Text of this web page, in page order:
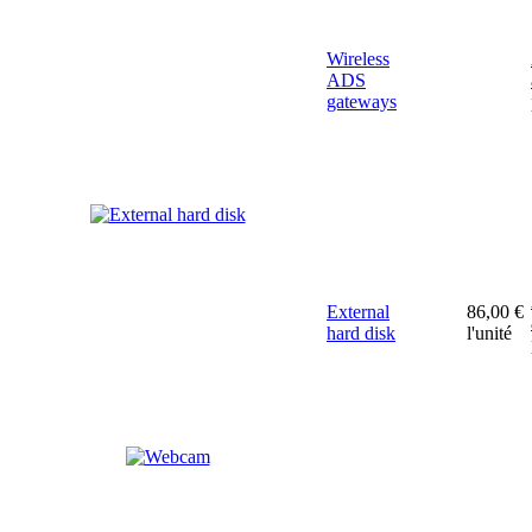
Wireless
ADS
gateways
External
hard disk
86,00 €
l'unité